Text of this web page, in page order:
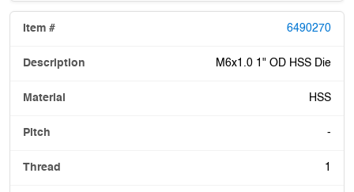
6490270
M6x1.0 1" OD HSS Die
HSS
-
1